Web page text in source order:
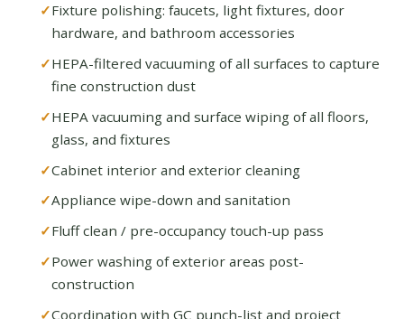
Fixture polishing: faucets, light fixtures, door
hardware, and bathroom accessories
HEPA-filtered vacuuming of all surfaces to capture
fine construction dust
HEPA vacuuming and surface wiping of all floors,
glass, and fixtures
Cabinet interior and exterior cleaning
Appliance wipe-down and sanitation
Fluff clean / pre-occupancy touch-up pass
Power washing of exterior areas post-
construction
Coordination with GC punch-list and project